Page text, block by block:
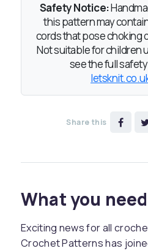
Safety Notice:
this pattern may
cords that pose choking
Not suitable for children
see the full
Share this
What you
Exciting news for all
Crochet Patterns has